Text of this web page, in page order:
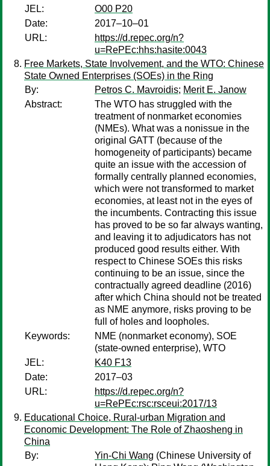
JEL:
O00 P20
Date:
2017–10–01
URL:
https://d.repec.org/n?
u=RePEc:hhs:hasite:0043
Free Markets, State Involvement, and the WTO: Chinese
State Owned Enterprises (SOEs) in the Ring
By:
Petros C. Mavroidis; Merit E. Janow
Abstract:
The WTO has struggled with the
treatment of nonmarket economies
(NMEs). What was a nonissue in the
original GATT (because of the
homogeneity of participants) became
quite an issue with the accession of
formally centrally planned economies,
which were not transformed to market
economies, at least not in the eyes of
the incumbents. Contracting this issue
has proved to be so far always wanting,
and leaving it to adjudicators has not
produced good results either. With
respect to Chinese SOEs this risks
continuing to be an issue, since the
contractually agreed deadline (2016)
after which China should not be treated
as NME anymore, risks proving to be
full of holes and loopholes.
Keywords:
NME (nonmarket economy), SOE
(state-owned enterprise), WTO
JEL:
K40 F13
Date:
2017–03
URL:
https://d.repec.org/n?
u=RePEc:rsc:rsceui:2017/13
Educational Choice, Rural-urban Migration and
Economic Development: The Role of Zhaosheng in
China
By:
Yin-Chi Wang (Chinese University of